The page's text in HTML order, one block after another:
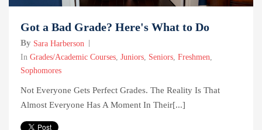
Got a Bad Grade? Here's What to Do
By Sara Harberson
In Grades/Academic Courses Juniors Seniors Freshmen
Sophomores
Not Everyone Gets Perfect Grades. The Reality Is That
Almost Everyone Has A Moment In Their[...]